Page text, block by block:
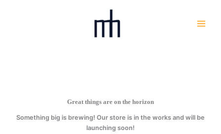
Great things are on the horizon
Something big is brewing! Our store is in the works and will be
launching soon!